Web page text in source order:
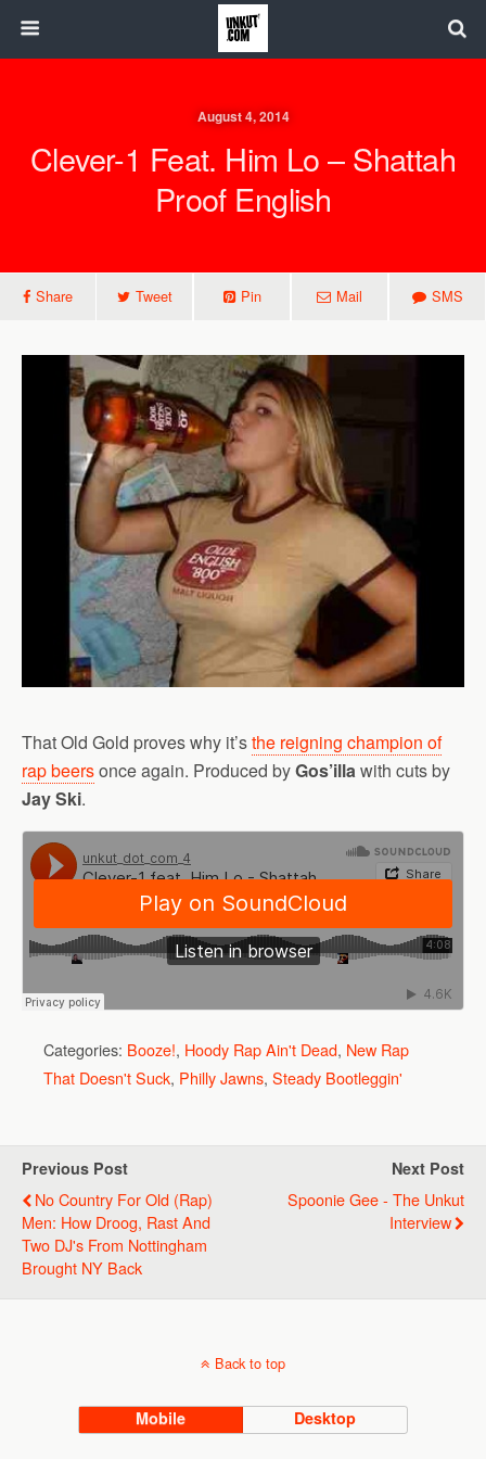
August 4, 2014
Clever-1 Feat. Him Lo – Shattah
Proof English
Share Tweet Pin Mail SMS
That Old Gold proves why it’sthe reigning champion of
rap beersonce again. Produced byGos’illa with cuts by
Jay Ski.
Categories: Booze!, Hoody Rap Ain't Dead, New Rap
That Doesn't Suck, Philly Jawns, Steady Bootleggin'
Previous Post
No Country For Old (Rap)
Men: How Droog, Rast And
Two DJ's From Nottingham
Brought NY Back
Next Post
Spoonie Gee - The Unkut
Interview
Back to top
Mobile Desktop